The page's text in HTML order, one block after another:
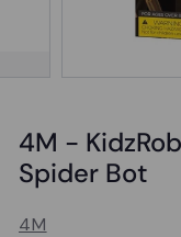
4M -
Spider Bot
4M